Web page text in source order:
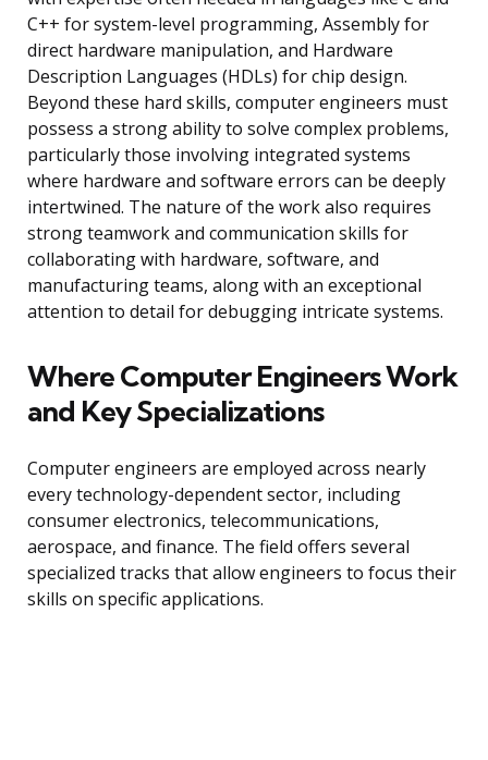
C++ for system-level programming, Assembly for
direct hardware manipulation, and Hardware
Description Languages (HDLs) for chip design.
Beyond these hard skills, computer engineers must
possess a strong ability to solve complex problems,
particularly those involving integrated systems
where hardware and software errors can be deeply
intertwined. The nature of the work also requires
strong teamwork and communication skills for
collaborating with hardware, software, and
manufacturing teams, along with an exceptional
attention to detail for debugging intricate systems.
Where Computer Engineers Work
and Key Specializations
Computer engineers are employed across nearly
every technology-dependent sector, including
consumer electronics, telecommunications,
aerospace, and finance. The field offers several
specialized tracks that allow engineers to focus their
skills on specific applications.